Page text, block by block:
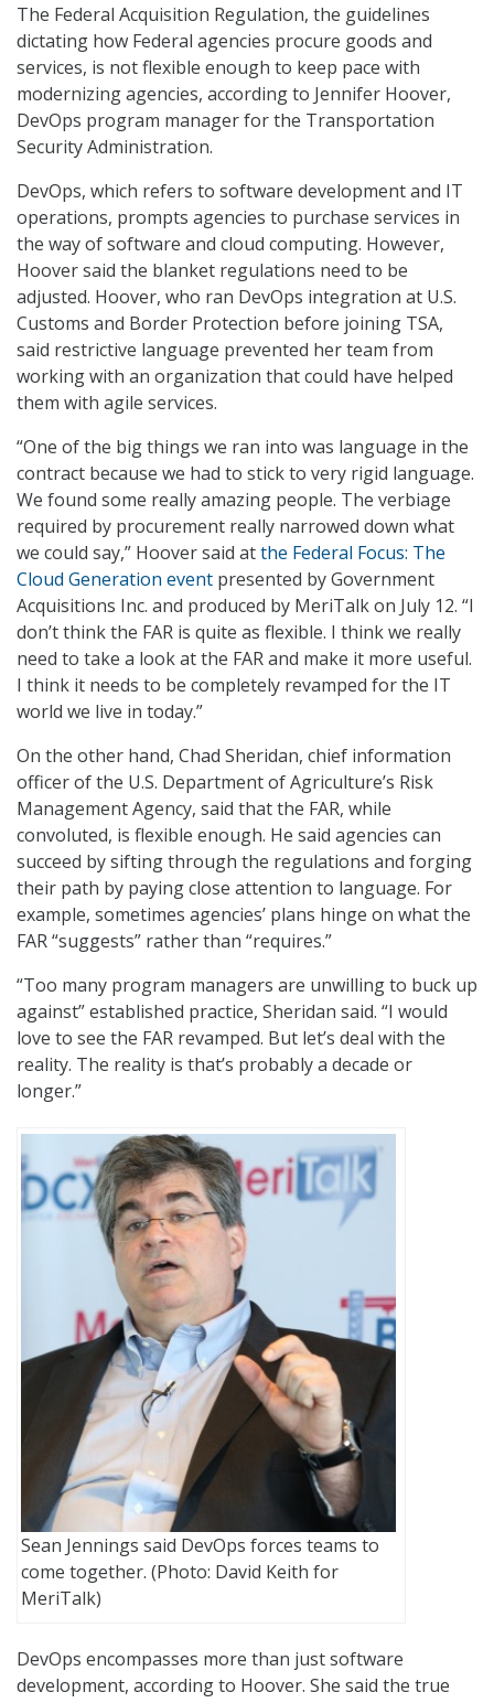
The Federal Acquisition Regulation, the guidelines
dictating how Federal agencies procure goods and
services, is not flexible enough to keep pace with
modernizing agencies, according to Jennifer Hoover,
DevOps program manager for the Transportation
Security Administration.
DevOps, which refers to software development and IT
operations, prompts agencies to purchase services in
the way of software and cloud computing. However,
Hoover said the blanket regulations need to be
adjusted. Hoover, who ran DevOps integration at U.S.
Customs and Border Protection before joining TSA,
said restrictive language prevented her team from
working with an organization that could have helped
them with agile services.
“One of the big things we ran into was language in the
contract because we had to stick to very rigid language.
We found some really amazing people. The verbiage
required by procurement really narrowed down what
we could say,” Hoover said atthe Federal Focus: The
Cloud Generation event presented by Government
Acquisitions Inc. and produced by MeriTalk on July 12. “I
don’t think the FAR is quite as flexible. I think we really
need to take a look at the FAR and make it more useful.
I think it needs to be completely revamped for the IT
world we live in today.”
On the other hand, Chad Sheridan, chief information
officer of the U.S. Department of Agriculture’s Risk
Management Agency, said that the FAR, while
convoluted, is flexible enough. He said agencies can
succeed by sifting through the regulations and forging
their path by paying close attention to language. For
example, sometimes agencies’ plans hinge on what the
FAR “suggests” rather than “requires.”
“Too many program managers are unwilling to buck up
against” established practice, Sheridan said. “I would
love to see the FAR revamped. But let’s deal with the
reality. The reality is that’s probably a decade or
longer.”
Sean Jennings said DevOps forces teams to
come together. (Photo: David Keith for
MeriTalk)
DevOps encompasses more than just software
development, according to Hoover. She said the true